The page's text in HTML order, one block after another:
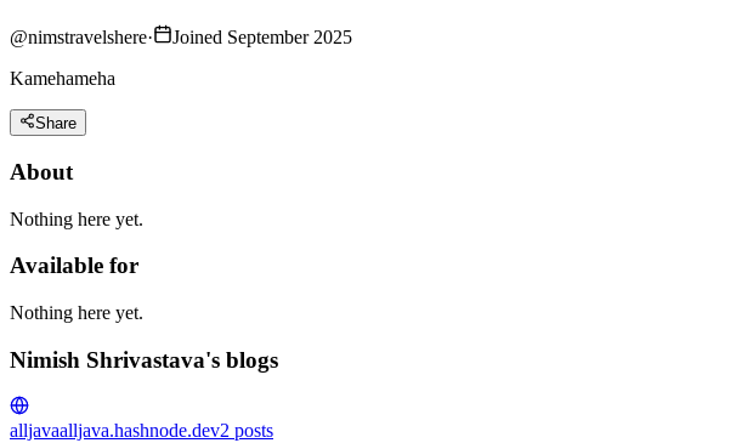
@nimstravelshere·
Joined September 2025
Kamehameha
Share
About
Nothing here yet.
Available for
Nothing here yet.
Nimish Shrivastava's blogs
alljavaalljava.hashnode.dev2 posts